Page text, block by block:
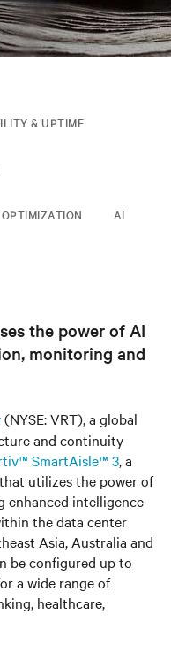
& UPTIME
AI
the power of AI
monitoring and
(NYSE: VRT), a global
and continuity
SmartAisle™ 3, a
utilizes the power of
enhanced intelligence
the data center
Asia, Australia and
be configured up to
a wide range of
healthcare,